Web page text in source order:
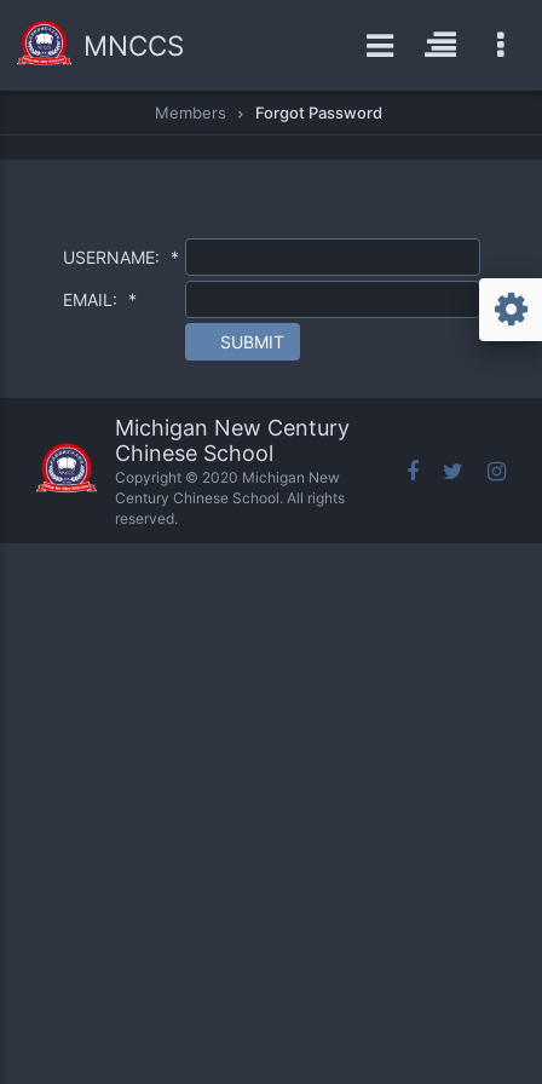
MNCCS
Members Forgot Password
USERNAME: *
EMAIL: *
SUBMIT
Michigan New Century
Chinese School
Copyright © 2020 Michigan New
Century Chinese School. All rights
reserved.